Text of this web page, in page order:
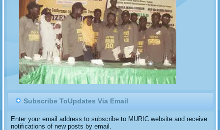
Subscribe ToUpdates Via Email
Enter your email address to subscribe to MURIC website and receive
notifications of new posts by email.